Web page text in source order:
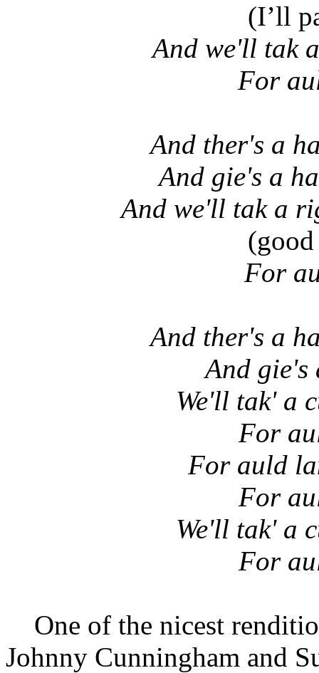
(I’ll
And we'll tak
For
And ther's a
And gie's a
And we'll tak a
For
And ther's a
And gie's
We'll tak' a
For
For auld
For
We'll tak' a
For
One of the nicest
Johnny Cunningham and